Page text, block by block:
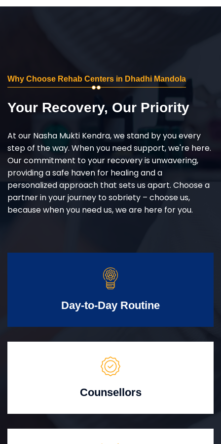
Why Choose Rehab Centers in Dhadhi Mandola
Your Recovery, Our Priority
At our Nasha Mukti Kendra, we stand by you every
step of the way. When you need support, we're here.
Our commitment to your recovery is unwavering,
providing a safe haven for healing and a
personalized approach that sets us apart. Choose a
partner in your journey to sobriety – choose us,
because when you need us, we are here for you.
Day-to-Day Routine
Counsellors